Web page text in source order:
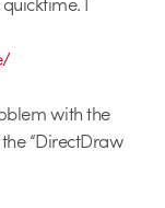
with the
“DirectDraw